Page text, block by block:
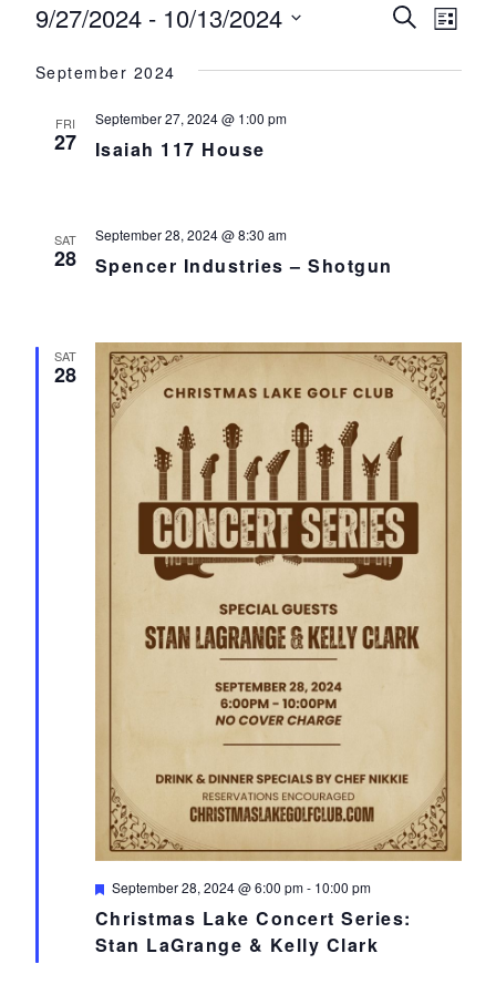
Events
Events
Search
List
9/27/2024 - 10/13/2024
date.
September 2024
FRI
27 Isaiah 117 House
September 27, 2024 @ 1:00 pm
SAT
28 Spencer Industries – Shotgun
September 28, 2024 @ 8:30 am
SAT
28
Christmas Lake Concert Series:
Stan LaGrange & Kelly Clark
Featured
September 28, 2024 @ 6:00 pm- 10:00 pm